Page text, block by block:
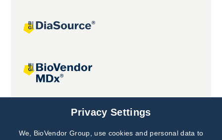
Joint projects
Subscribe to
Privacy Settings
We, BioVendor Group, use cookies and personal data to